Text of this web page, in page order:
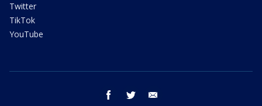
Twitter
TikTok
YouTube
facebook twitter